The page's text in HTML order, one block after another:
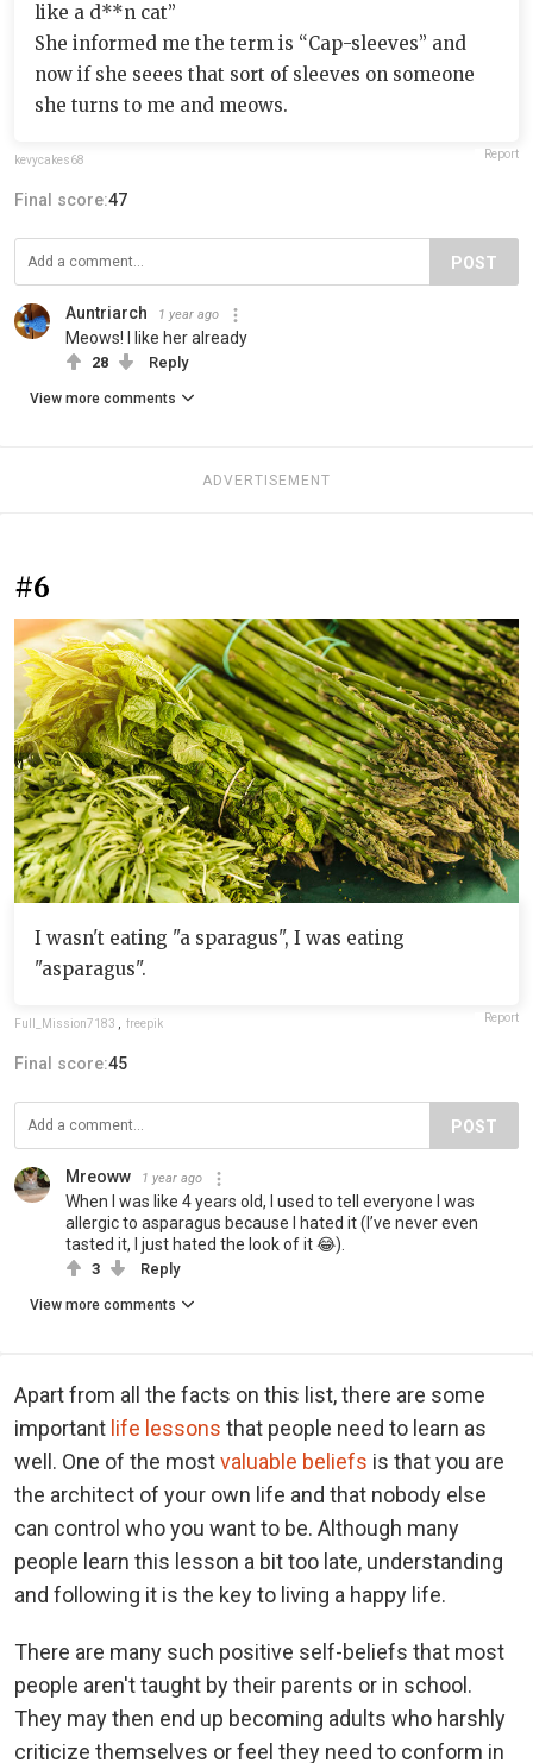
like a d**n cat”
She informed me the term is “Cap-sleeves” and
now if she seees that sort of sleeves on someone
she turns to me and meows.
kevycakes68 Report
Final score:47
POST
Auntriarch 1 year ago
Meows! I like her already
28 Reply
View more comments
ADVERTISEMENT
#6
I wasn't eating "a sparagus", I was eating
"asparagus".
Full_Mission7183 freepik Report
Final score:45
POST
Mreoww 1 year ago
When I was like 4 years old, I used to tell everyone I was
allergic to asparagus because I hated it (I’ve never even
tasted it, I just hated the look of it 😂).
3 Reply
View more comments
Apart from all the facts on this list, there are some
important life lessons that people need to learn as
well. One of the mostvaluable beliefs is that you are
the architect of your own life and that nobody else
can control who you want to be. Although many
people learn this lesson a bit too late, understanding
and following it is the key to living a happy life.
There are many such positive self-beliefs that most
people aren't taught by their parents or in school.
They may then end up becoming adults who harshly
criticize themselves or feel they need to conform in